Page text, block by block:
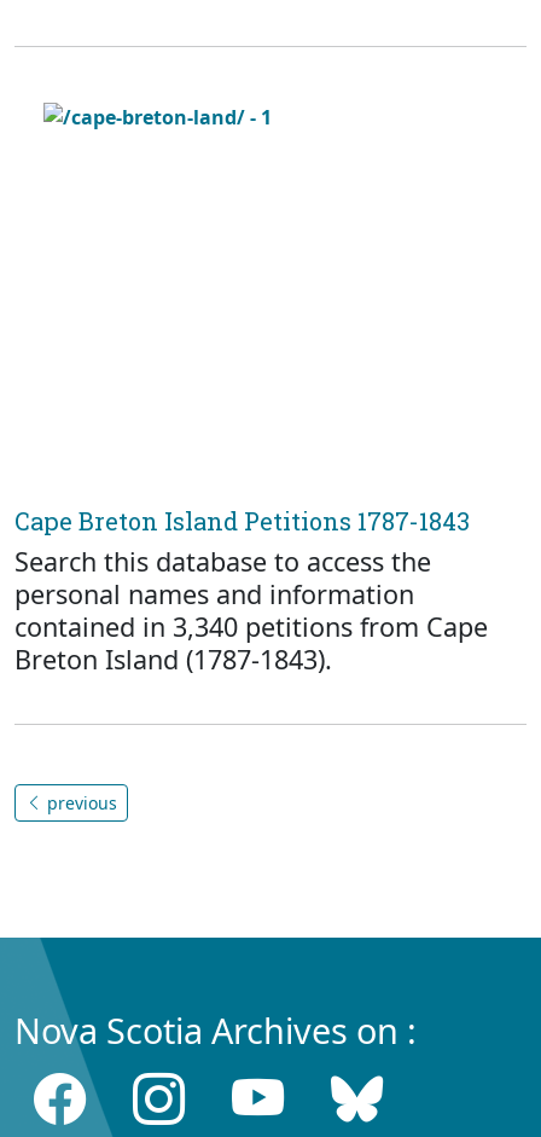
Cape Breton Island Petitions 1787-1843
Search this database to access the
personal names and information
contained in 3,340 petitions from Cape
Breton Island (1787-1843).
previous
Nova Scotia Archives on :